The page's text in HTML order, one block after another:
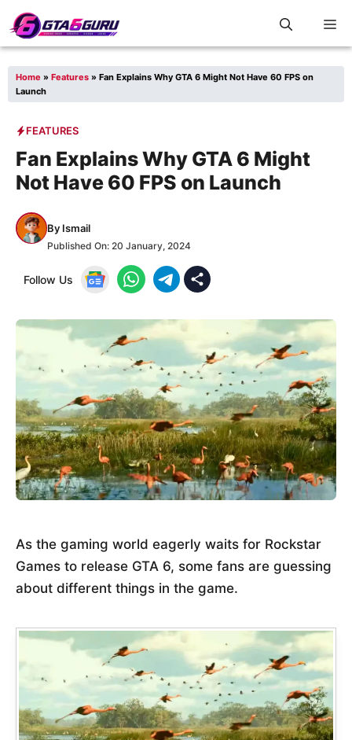
Skip
to
Home » Features » Fan Explains Why GTA 6 Might Not Have 60 FPS on
Launch
FEATURES
Fan Explains Why GTA 6 Might
Not Have 60 FPS on Launch
By Ismail
Published On: 20 January, 2024
Follow Us
As the gaming world eagerly waits for Rockstar
Games to release GTA 6, some fans are guessing
about different things in the game.